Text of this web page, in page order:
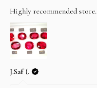
Highly recommended store.
J.Saf (.